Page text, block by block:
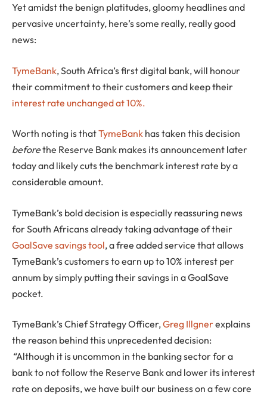
Yet amidst the benign platitudes, gloomy headlines and
pervasive uncertainty, here’s some really, really good
news:
TymeBank, South Africa’s first digital bank, will honour
their commitment to their customers and keep their
interest rate unchanged at 10%.
Worth noting is thatTymeBank has taken this decision
beforethe Reserve Bank makes its announcement later
today and likely cuts the benchmark interest rate by a
considerable amount.
TymeBank’s bold decision is especially reassuring news
for South Africans already taking advantage of their
GoalSave savings tool, a free added service that allows
TymeBank’s customers to earn up to 10% interest per
annum by simply putting their savings in a GoalSave
pocket.
TymeBank’s Chief Strategy Officer,Greg Illgnerexplains
the reason behind this unprecedented decision:
“Although it is uncommon in the banking sector for a
bank to not follow the Reserve Bank and lower its interest
rate on deposits, we have built our business on a few core